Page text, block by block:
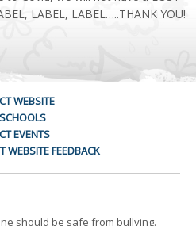
LABEL, LABEL…..THANK YOU!
WEBSITE
EVENTS
WEBSITE FEEDBACK
should be safe from bullying.